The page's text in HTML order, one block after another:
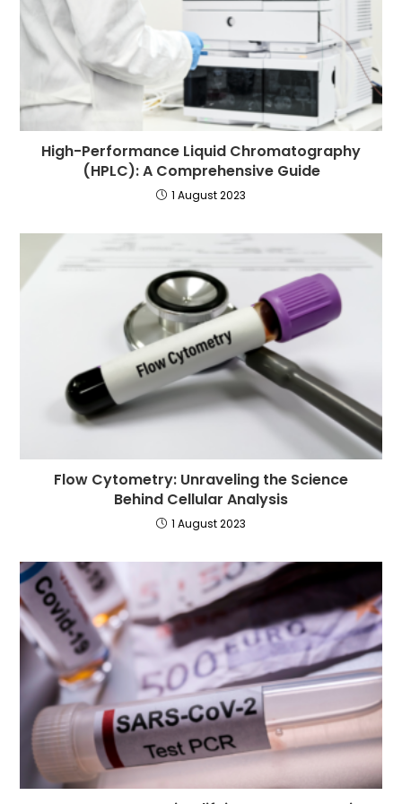
High-Performance Liquid Chromatography
(HPLC): A Comprehensive Guide
1 August 2023
Flow Cytometry: Unraveling the Science
Behind Cellular Analysis
1 August 2023